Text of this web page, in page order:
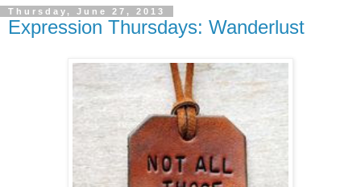
Thursday, June 27, 2013
Expression Thursdays: Wanderlust